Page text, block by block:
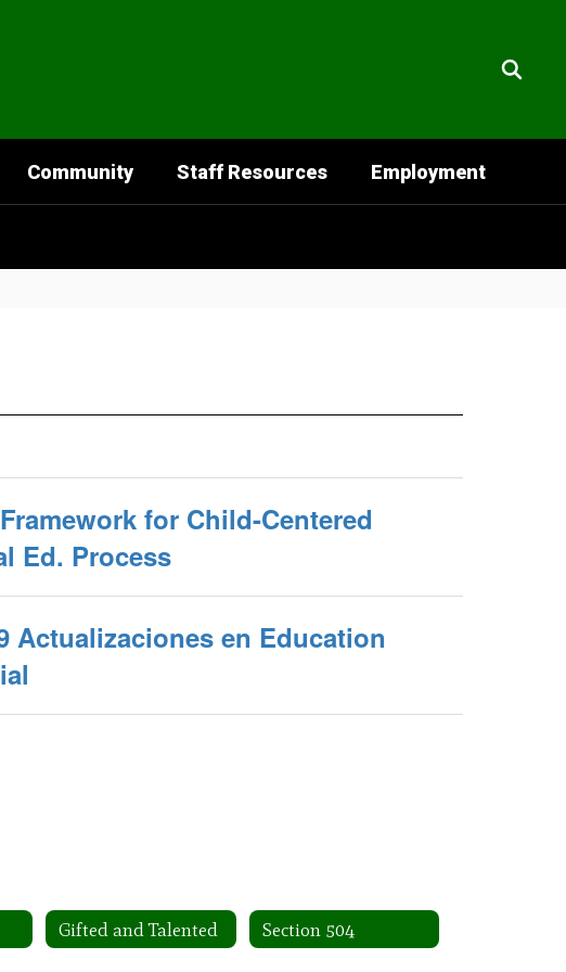
Community Staff Resources Employment
for Child-Centered
Ed. Process
Actualizaciones en Education
Gifted and Talented Section 504